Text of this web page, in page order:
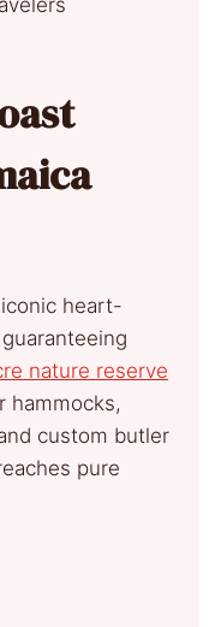
heart-
nature reserve
hammocks,
custom butler
pure